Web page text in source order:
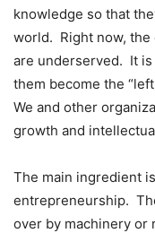
knowledge so that
world. Right now, the
are underserved. It is
them become the
We and other
growth and
The main ingredient
entrepreneurship.
over by machinery or